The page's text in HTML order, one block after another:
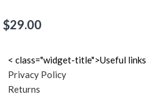
$29.00
< class="widget-title">Useful links
Privacy Policy
Returns